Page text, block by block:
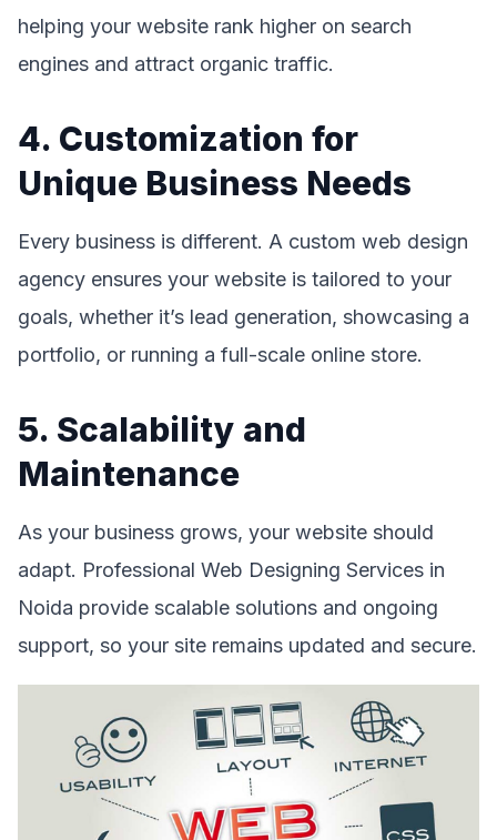
helping your website rank higher on search
engines and attract organic traffic.
4. Customization for
Unique Business Needs
Every business is different. A custom web design
agency ensures your website is tailored to your
goals, whether it’s lead generation, showcasing a
portfolio, or running a full-scale online store.
5. Scalability and
Maintenance
As your business grows, your website should
adapt. Professional Web Designing Services in
Noida provide scalable solutions and ongoing
support, so your site remains updated and secure.